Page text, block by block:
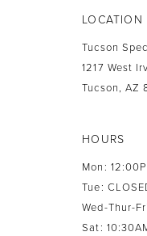
LOCATION
Tucson
1217 West
Tucson, AZ
HOURS
Mon:
Tue:
Wed-Thur-
Sat: